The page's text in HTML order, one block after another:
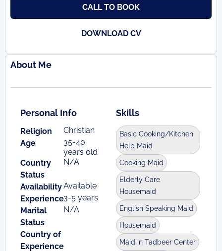
CALL TO BOOK
DOWNLOAD CV
About Me
Personal Info
Religion
Christian
Age
35-40
years old
Country
Status
N/A
AvailabilityAvailable
Experience3-5 years
Marital
Status
N/A
Country of
Experience
Skills
Basic Cooking/Kitchen
Help Maid
Cooking Maid
Elderly Care
Housemaid
English Speaking Maid
Housemaid
Maid in Tadbeer Center